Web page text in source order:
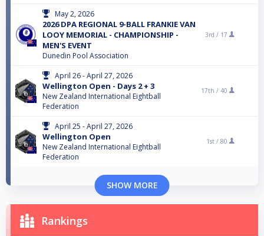
May 2, 2026
2026 DPA REGIONAL 9-BALL FRANKIE VAN
LOOY MEMORIAL - CHAMPIONSHIP -
MEN'S EVENT
Dunedin Pool Association
3rd / 17
April 26 - April 27, 2026
Wellington Open - Days 2 + 3
New Zealand International Eightball
Federation
17th / 40
April 25 - April 27, 2026
Wellington Open
New Zealand International Eightball
Federation
1st / 80
SHOW MORE
Rankings